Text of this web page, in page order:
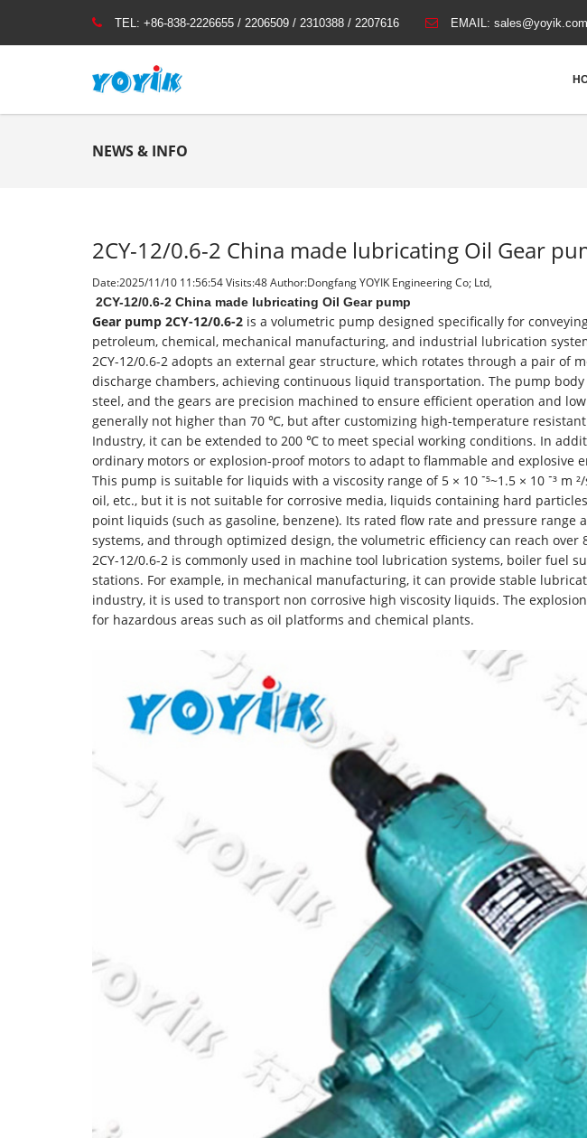
TEL: +86-838-2226655 / 2206509 / 2310388 / 2207616 EMAIL: sales@yoyik.com
NEWS & INFO
2CY-12/0.6-2 China made lubricating Oil Gear
Date:2025/11/10 11:56:54 Visits:48 Author:Dongfang YOYIK Engineering Co; Ltd,
2CY-12/0.6-2 China made lubricating Oil Gear pump
Gear pump 2CY-12/0.6-2 is a volumetric pump designed specifically for
petroleum, chemical, mechanical manufacturing, and industrial lubrication
2CY-12/0.6-2 adopts an external gear structure, which rotates through a pair of
discharge chambers, achieving continuous liquid transportation. The pump
steel, and the gears are precision machined to ensure efficient operation and
generally not higher than 70 ℃, but after customizing high-temperature
Industry, it can be extended to 200 ℃ to meet special working conditions. In
ordinary motors or explosion-proof motors to adapt to flammable and explosive
This pump is suitable for liquids with a viscosity range of 5 × 10 ⁻⁵~1.5 × 10 ⁻³ m
oil, etc., but it is not suitable for corrosive media, liquids containing hard
point liquids (such as gasoline, benzene). Its rated flow rate and pressure
systems, and through optimized design, the volumetric efficiency can reach over
2CY-12/0.6-2 is commonly used in machine tool lubrication systems, boiler fuel
stations. For example, in mechanical manufacturing, it can provide stable
industry, it is used to transport non corrosive high viscosity liquids. The
for hazardous areas such as oil platforms and chemical plants.